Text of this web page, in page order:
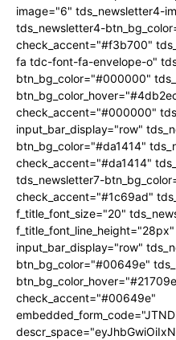
image="6" tds_newsletter4-
tds_newsletter4-
check_accent="#f3b700"
fa tdc-font-fa-envelope-o"
btn_bg_color="#000000"
check_accent="#000000"
input_bar_display="row"
btn_bg_color="#da1414"
check_accent="#da1414"
tds_newsletter7-
check_accent="#1c69ad"
f_title_font_size="20"
input_bar_display="row"
btn_bg_color="#00649e"
check_accent="#00649e"